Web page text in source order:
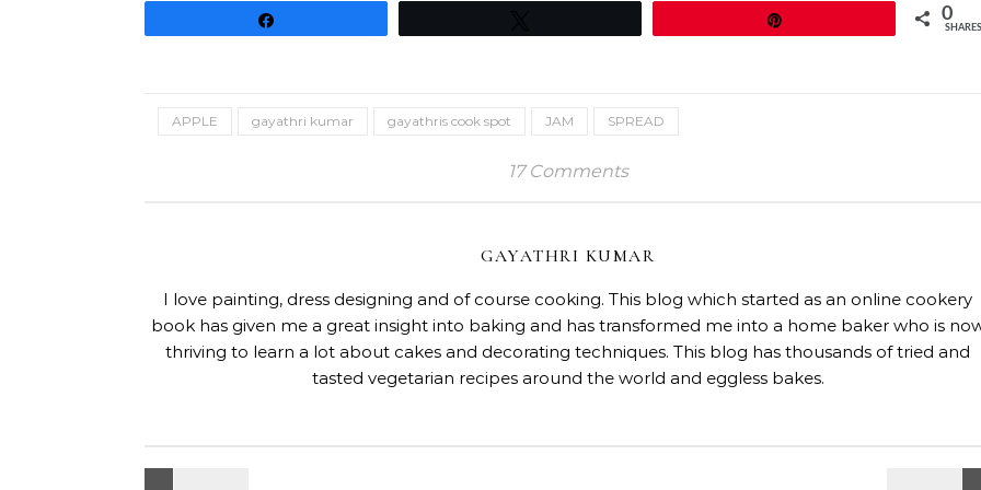
0
SHARES
APPLE gayathri kumar gayathris cook spot JAM SPREAD
17 Comments
GAYATHRI KUMAR
I love painting, dress designing and of course cooking. This blog which started as an online cookery
book has given me a great insight into baking and has transformed me into a home baker who is
thriving to learn a lot about cakes and decorating techniques. This blog has thousands of tried and
tasted vegetarian recipes around the world and eggless bakes.